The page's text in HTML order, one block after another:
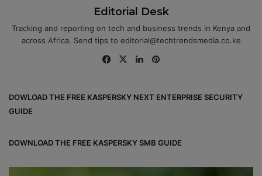
Editorial Desk
Tracking and reporting on tech and business trends in Kenya and
across Africa. Send tips to editorial@techtrendsmedia.co.ke
Fa
ok
X
Lin
DOWLOAD THE FREE KASPERSKY NEXT ENTERPRISE SECURITY
GUIDE
DOWNLOAD THE FREE KASPERSKY SMB GUIDE